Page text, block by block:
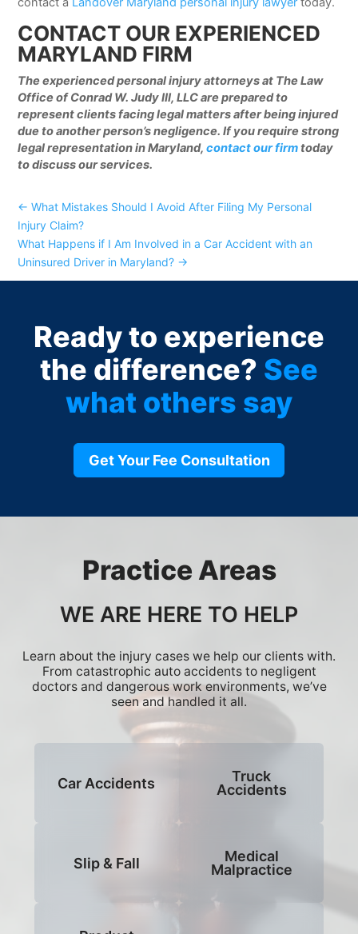
CONTACT OUR EXPERIENCED
MARYLAND FIRM
The experienced personal injury attorneys at The Law
Office of Conrad W. Judy III, LLC are prepared to
represent clients facing legal matters after being injured
due to another person’s negligence. If you require strong
legal representation in Maryland,contact our firmtoday
to discuss our services.
←What Mistakes Should I Avoid After Filing My Personal
Injury Claim?
What Happens if I Am Involved in a Car Accident with an
Uninsured Driver in Maryland? →
Ready to experience
the difference? See
what others say
Get Your Fee Consultation
Practice Areas
WE ARE HERE TO HELP
Learn about the injury cases we help our clients with.
From catastrophic auto accidents to negligent
doctors and dangerous work environments, we’ve
seen and handled it all.
Car Accidents
Truck
Accidents
Slip & Fall
Medical
Malpractice